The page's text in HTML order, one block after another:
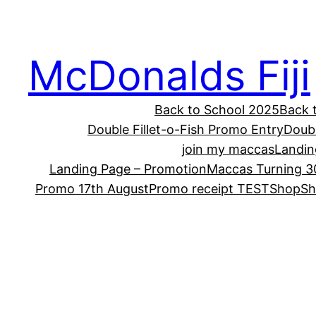
McDonalds Fiji
Back to School 2025Back
Double Fillet-o-Fish Promo Entry
join my maccas
Landing Page – PromotionMaccas Turning
Promo 17th AugustPromo receipt TESTShop